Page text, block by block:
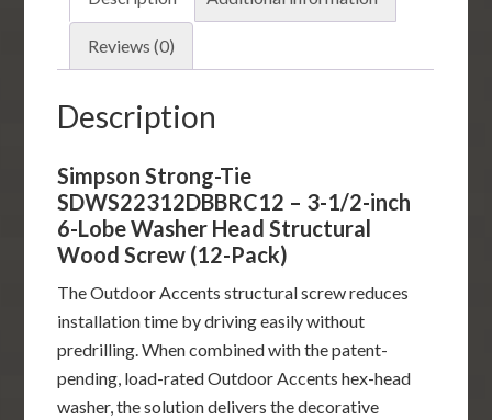
Washer
Head
Structural
Wood
(12-
Pack)
quantity
Reviews (0)
Description
Simpson Strong-Tie
SDWS22312DBBRC12 – 3-1/2-inch
6-Lobe Washer Head Structural
Wood Screw (12-Pack)
The Outdoor Accents structural screw reduces
installation time by driving easily without
predrilling. When combined with the patent-
pending, load-rated Outdoor Accents hex-head
washer, the solution delivers the decorative